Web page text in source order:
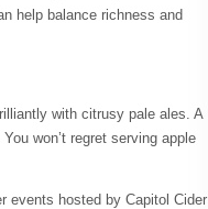
help balance richness and
with citrusy pale ales. A
won’t regret serving apple
events hosted by Capitol Cider